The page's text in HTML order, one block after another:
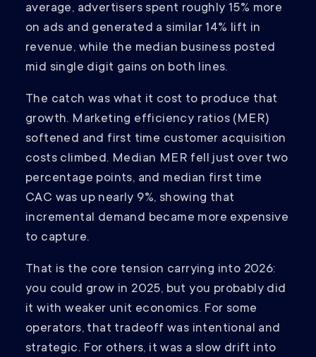
average, advertisers spent roughly 15% more
on ads and generated a similar 14% lift in
revenue, while the median business posted
mid single digit gains on both lines.
The catch was what it cost to produce that
growth. Marketing efficiency ratios (MER)
softened and first time customer acquisition
costs climbed. Median MER fell just over two
percentage points, and median first time
CAC was up nearly 9%, showing that
incremental demand became more expensive
to capture.
That is the core tension carrying into 2026:
you could grow in 2025, but you probably did
it with weaker unit economics. For some
operators, that tradeoff was intentional and
strategic. For others, it was a slow drift into